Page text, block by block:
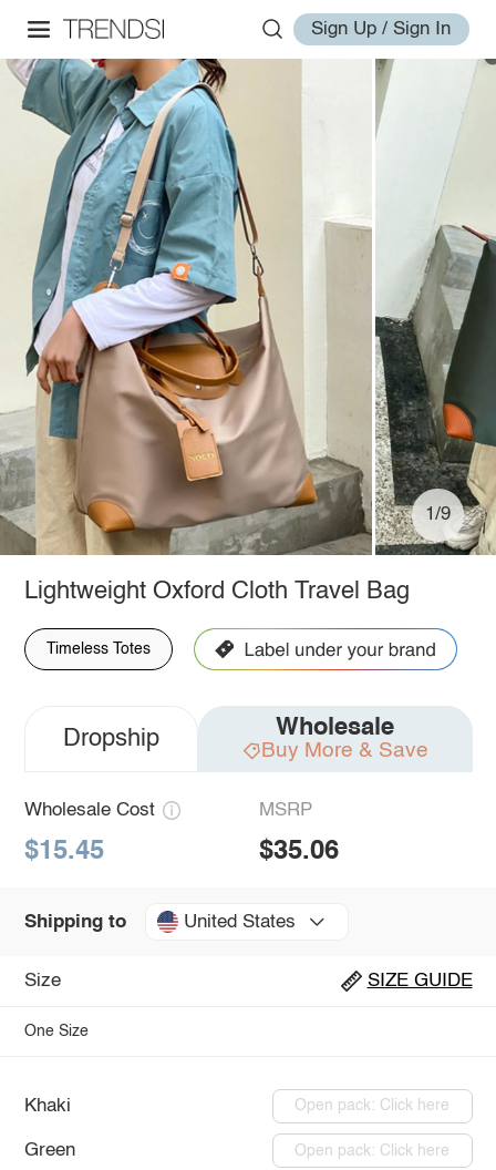
Sign Up / Sign In
1/9
Lightweight Oxford Cloth Travel Bag
Timeless Totes
Dropship Wholesale
Buy More & Save
Wholesale Cost
$15.45
MSRP
$35.06
Shipping to United States
Size SIZE GUIDE
One Size
Khaki Open pack: Click here
Green Open pack: Click here